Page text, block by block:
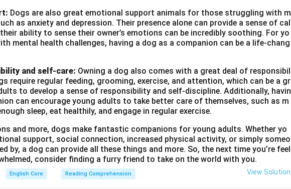
Dogs are also great emotional support animals for those struggling with m
as anxiety and depression. Their presence alone can provide a sense of cal
ability to sense their owner’s emotions can be incredibly soothing. For yo
mental health challenges, having a dog as a companion can be a life-chang
and self-care: Owning a dog also comes with a great deal of responsibil
require regular feeding, grooming, exercise, and attention, which can be a gr
to develop a sense of responsibility and self-discipline. Additionally, havin
can encourage young adults to take better care of themselves, such as m
sleep, eat healthily, and engage in regular exercise.
and more, dogs make fantastic companions for young adults. Whether yo
support, social connection, increased physical activity, or simply someo
by, a dog can provide all these things and more. So, the next time you’re feel
consider finding a furry friend to take on the world with you.
English Core Reading Comprehension View Solution